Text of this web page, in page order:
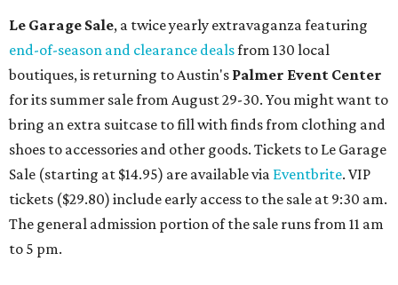
Le Garage Sale, a twice yearly extravaganza featuring
end-of-season and clearance dealsfrom 130 local
boutiques, is returning to Austin's Palmer Event Center
for its summer sale from August 29-30. You might want to
bring an extra suitcase to fill with finds from clothing and
shoes to accessories and other goods. Tickets to Le Garage
Sale (starting at $14.95) are available via Eventbrite. VIP
tickets ($29.80) include early access to the sale at 9:30 am.
The general admission portion of the sale runs from 11 am
to 5 pm.